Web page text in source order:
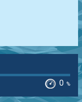
0 %